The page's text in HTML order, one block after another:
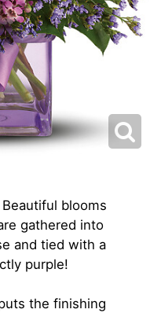
blooms
gathered into
and tied with a
purple!
the finishing